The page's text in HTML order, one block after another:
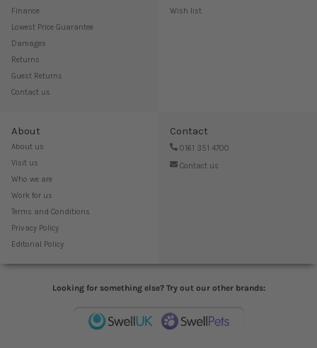
Finance
Lowest Price Guarantee
Damages
Returns
Guest Returns
Contact us
Wish list
About
About us
Visit us
Who we are
Work for us
Terms and Conditions
Privacy Policy
Editorial Policy
Contact
0161 351 4700
Contact us
Looking for something else? Try out our other brands: